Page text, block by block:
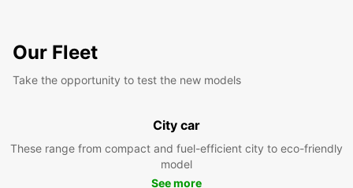
Our Fleet
Take the opportunity to test the new models
City car
These range from compact and fuel-efficient city to eco-friendly
model
See more